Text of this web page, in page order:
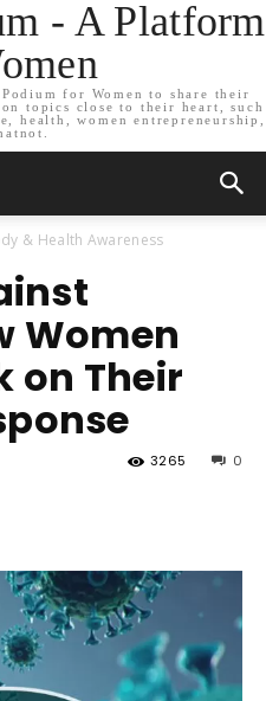
- A Platform
for Women to share their
topics close to their heart, such
health, women entrepreneurship,
& Health Awareness
Women
on Their
0
3265